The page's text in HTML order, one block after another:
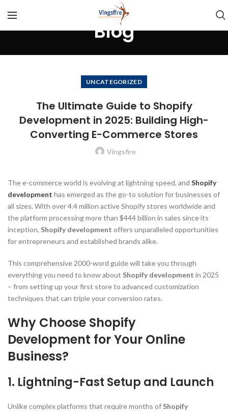
Blog
UNCATEGORIZED
The Ultimate Guide to Shopify
Development in 2025: Building High-
Converting E-Commerce Stores
Vingsfire
The e-commerce world is evolving at lightning speed, and Shopify
development has emerged as the go-to solution for businesses of
all sizes. With over 4.4 million active Shopify stores worldwide and
the platform processing more than $444 billion in sales since its
inception, Shopify development offers unparalleled opportunities
for entrepreneurs and established brands alike.
This comprehensive 2000-word guide will take you through
everything you need to know about Shopify development in 2025
– from setting up your first store to advanced customization
techniques that can triple your conversion rates.
Why Choose Shopify
Development for Your Online
Business?
1. Lightning-Fast Setup and Launch
Unlike complex platforms that require months of Shopify